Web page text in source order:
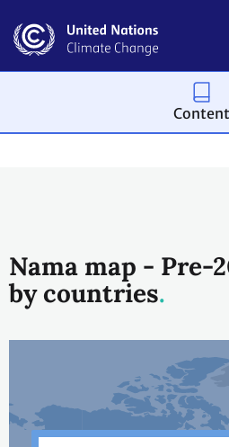
main
Workstreams
Nama map - Pre-
by countries
Content